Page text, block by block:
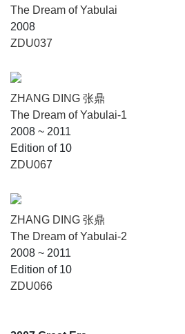
The Dream of Yabulai
2008
ZDU037
ZHANG DING 张鼎
The Dream of Yabulai-1
2008 ~ 2011
Edition of 10
ZDU067
ZHANG DING 张鼎
The Dream of Yabulai-2
2008 ~ 2011
Edition of 10
ZDU066